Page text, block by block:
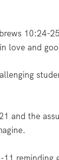
10:24-
love and
and the
reminding